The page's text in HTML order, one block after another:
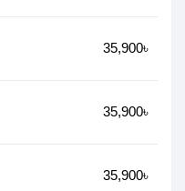
35,900৳
35,900৳
35,900৳